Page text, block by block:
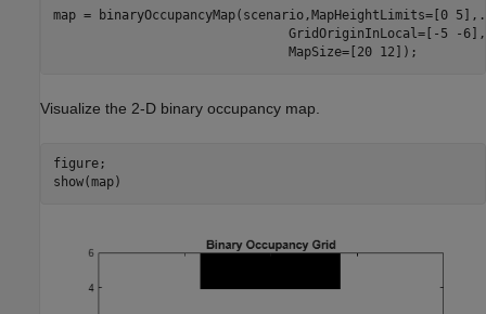
map = binaryOccupancyMap(scenario,MapHeightLimits=[0 5],
                               GridOriginInLocal=[-5 -6],
                               MapSize=[20 12]);
Visualize the 2-D binary occupancy map.
figure;
show(map)